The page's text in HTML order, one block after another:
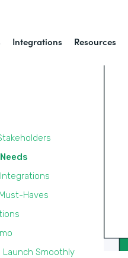
Integrations Resources
Haves
Smoothly